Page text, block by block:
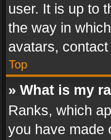
user. It is up to
the way in
avatars,
Top
» What is my
Ranks, which
you have made